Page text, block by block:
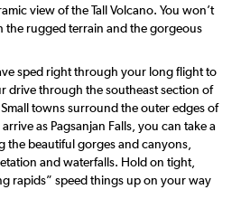
view of the Tall Volcano. You won’t
the rugged terrain and the gorgeous
sped right through your long flight to
drive through the southeast section of
towns surround the outer edges of
as Pagsanjan Falls, you can take a
the beautiful gorges and canyons,
and waterfalls. Hold on tight,
rapids” speed things up on your way